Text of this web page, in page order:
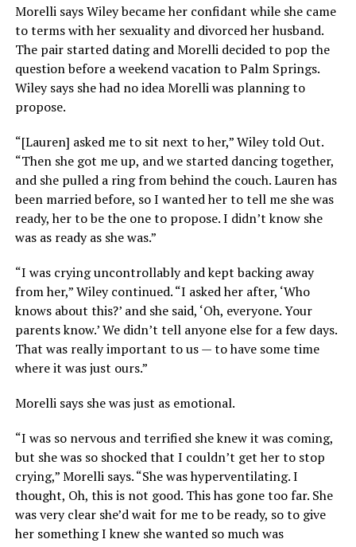
Morelli says Wiley became her confidant while she came
to terms with her sexuality and divorced her husband.
The pair started dating and Morelli decided to pop the
question before a weekend vacation to Palm Springs.
Wiley says she had no idea Morelli was planning to
propose.
“[Lauren] asked me to sit next to her,” Wiley told Out.
“Then she got me up, and we started dancing together,
and she pulled a ring from behind the couch. Lauren has
been married before, so I wanted her to tell me she was
ready, her to be the one to propose. I didn’t know she
was as ready as she was.”
“I was crying uncontrollably and kept backing away
from her,” Wiley continued. “I asked her after, ‘Who
knows about this?’ and she said, ‘Oh, everyone. Your
parents know.’ We didn’t tell anyone else for a few days.
That was really important to us — to have some time
where it was just ours.”
Morelli says she was just as emotional.
“I was so nervous and terrified she knew it was coming,
but she was so shocked that I couldn’t get her to stop
crying,” Morelli says. “She was hyperventilating. I
thought, Oh, this is not good. This has gone too far. She
was very clear she’d wait for me to be ready, so to give
her something I knew she wanted so much was